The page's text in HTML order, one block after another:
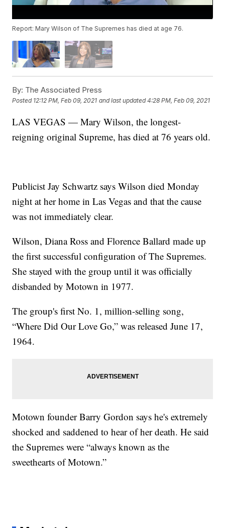
Report: Mary Wilson of The Supremes has died at age 76.
By: The Associated Press
Posted 12:12 PM, Feb 09, 2021 and last updated 4:28 PM, Feb 09, 2021
LAS VEGAS — Mary Wilson, the longest-
reigning original Supreme, has died at 76 years old.
Publicist Jay Schwartz says Wilson died Monday
night at her home in Las Vegas and that the cause
was not immediately clear.
Wilson, Diana Ross and Florence Ballard made up
the first successful configuration of The Supremes.
She stayed with the group until it was officially
disbanded by Motown in 1977.
The group's first No. 1, million-selling song,
“Where Did Our Love Go,” was released June 17,
1964.
Motown founder Barry Gordon says he's extremely
shocked and saddened to hear of her death. He said
the Supremes were “always known as the
sweethearts of Motown.”